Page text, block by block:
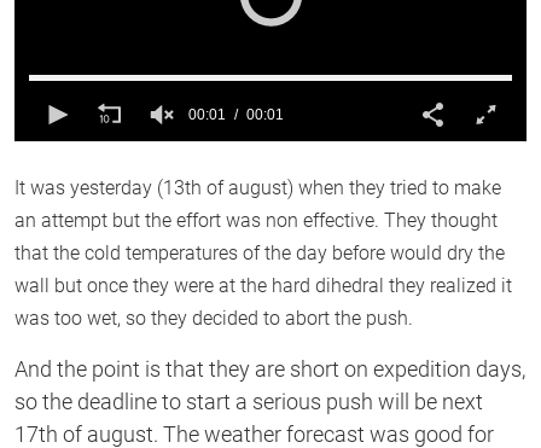
0
1
00:01 00:01
It was yesterday (13th of august) when they tried to make
an attempt but the effort was non effective. They thought
that the cold temperatures of the day before would dry the
wall but once they were at the hard dihedral they realized it
was too wet, so they decided to abort the push.
And the point is that they are short on expedition days,
so the deadline to start a serious push will be next
17th of august. The weather forecast was good for